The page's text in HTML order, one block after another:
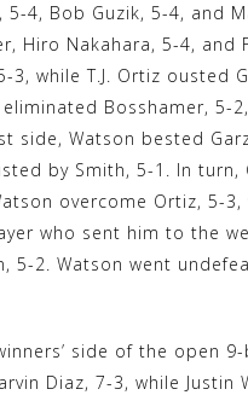
5-4, Bob Guzik, 5-4, and
Hiro Nakahara, 5-4, and
while T.J. Ortiz ousted
Bosshamer, 5-
side, Watson bested
by Smith, 5-1. In turn,
overcome Ortiz, 5-
who sent him to the
5-2. Watson went
side of the open
Diaz, 7-3, while